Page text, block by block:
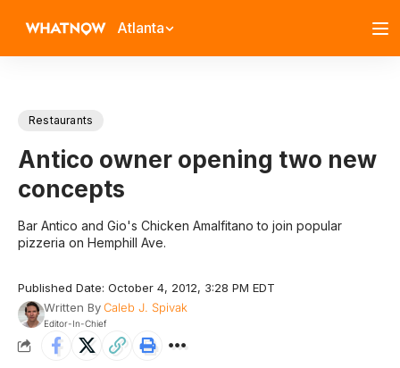
Atlanta
Restaurants
Antico owner opening two new
concepts
Bar Antico and Gio's Chicken Amalfitano to join popular
pizzeria on Hemphill Ave.
Published Date: October 4, 2012, 3:28 PM EDT
Written ByCaleb J. Spivak
Editor-In-Chief